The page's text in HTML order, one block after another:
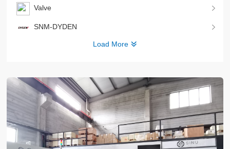
Valve
SNM-DYDEN
Load More